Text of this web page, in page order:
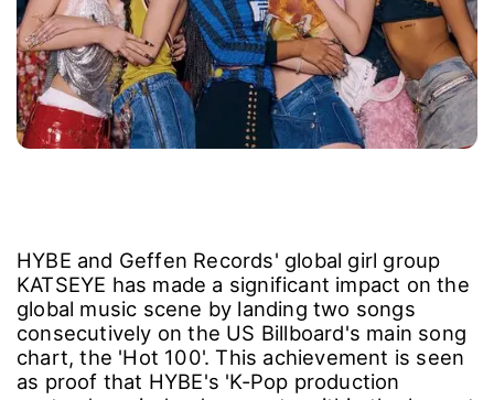
HYBE and Geffen Records' global girl group
KATSEYE has made a significant impact on the
global music scene by landing two songs
consecutively on the US Billboard's main song
chart, the 'Hot 100'. This achievement is seen
as proof that HYBE's 'K-Pop production